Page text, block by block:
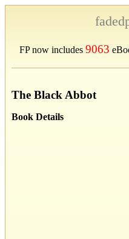
FP now includes 9063
The Black Abbot
Book Details